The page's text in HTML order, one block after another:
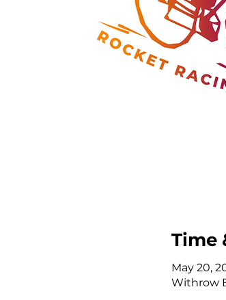
Time
May 20,
Withrow